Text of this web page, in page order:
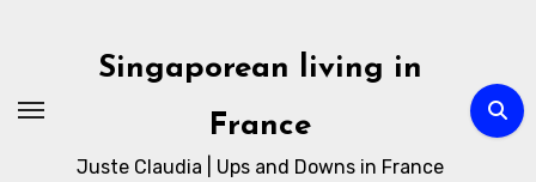
Singaporean living in
France
Juste Claudia | Ups and Downs in France